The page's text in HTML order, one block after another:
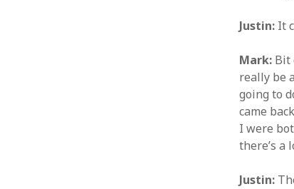
Justin: It
Mark: Bit
really be
going to
came
I were
there’s a
Justin: